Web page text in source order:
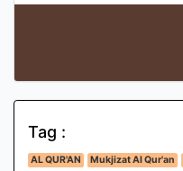
Tag :
AL QUR'AN Mukjizat Al Qur'an